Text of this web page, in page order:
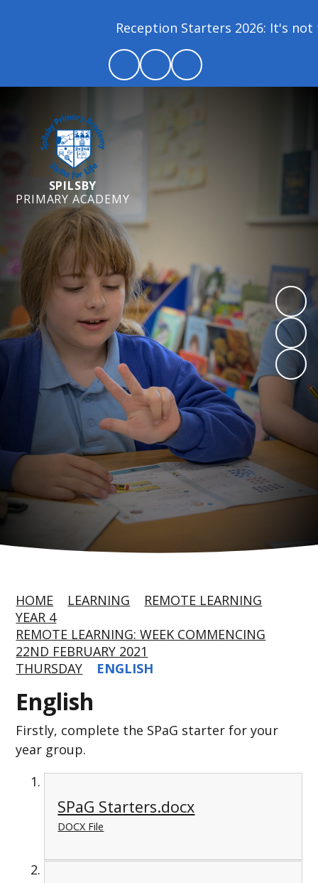
Reception Starters 2026: It's not
SPILSBY
PRIMARY ACADEMY
HOME LEARNING
REMOTE LEARNING
YEAR 4
REMOTE LEARNING: WEEK COMMENCING
22ND FEBRUARY 2021
THURSDAY
ENGLISH
English
Firstly, complete the SPaG starter for your
year group.
SPaG Starters.docx
DOCX File